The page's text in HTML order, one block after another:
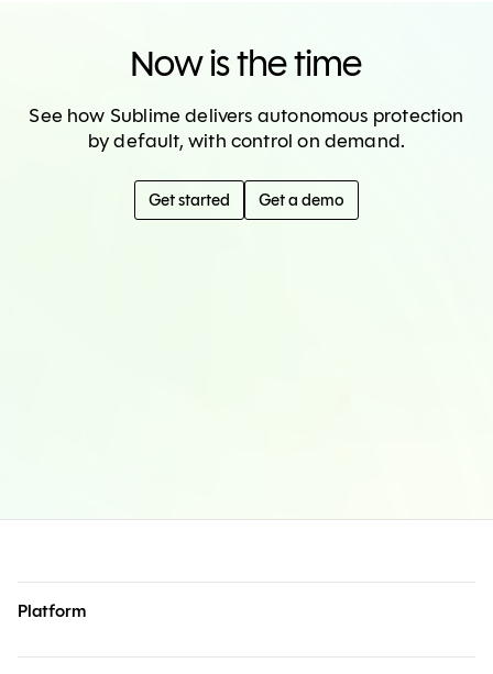
Now is the time
See how Sublime delivers autonomous protection
by default, with control on demand.
Get started Get a demo
Platform